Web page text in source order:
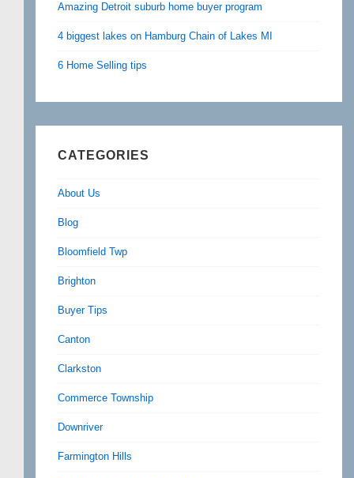
Amazing Detroit suburb home buyer program
4 biggest lakes on Hamburg Chain of Lakes MI
6 Home Selling tips
CATEGORIES
About Us
Blog
Bloomfield Twp
Brighton
Buyer Tips
Canton
Clarkston
Commerce Township
Downriver
Farmington Hills